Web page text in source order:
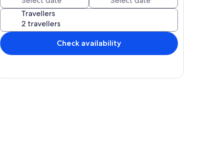
Travellers
Check availability